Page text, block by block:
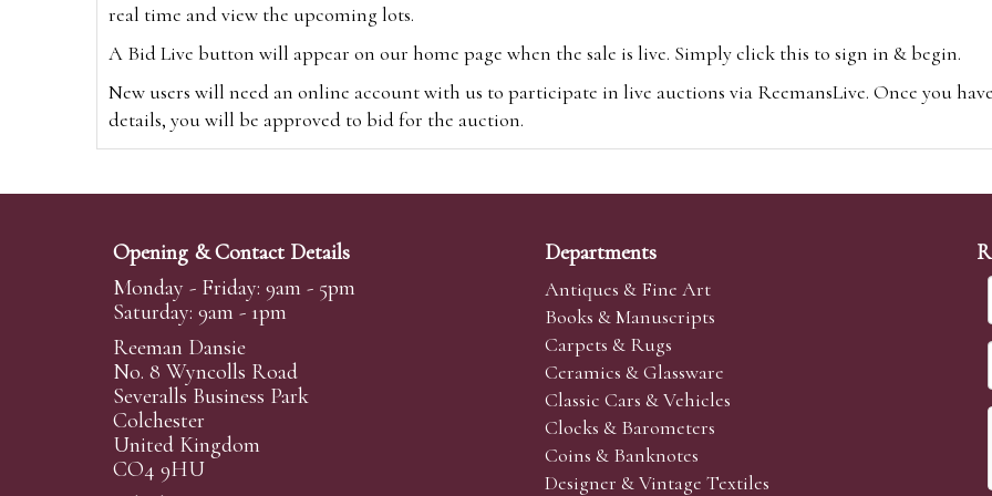
real time and view the upcoming lots.
A Bid Live button will appear on our home page when the sale is live. Simply click this to sign in & begin.
New users will need an online account with us to participate in live auctions via ReemansLive. Once you
details, you will be approved to bid for the auction.
Alternatively you can bid viawww.the-saleroom.comTo bid online, simply register with the-saleroom.com
Create an account
Absentee Bidding
For clients unable or not wishing to attend our sale we are happy to accept absentee bids. Absentee bids
phoned or emailed to us. We simply require lot numbers and descriptions and the maximum bid which you
transferred to our auction pages and the auctioneer will bid on your behalf. If the lot can be purchased at a
auctioneers will always endeavour to work in your interest to purchase the lot for you as cheaply as other
Opening & Contact Details
Monday - Friday: 9am - 5pm
Saturday: 9am - 1pm
Reeman Dansie
No. 8 Wyncolls Road
Severalls Business Park
Colchester
United Kingdom
CO4 9HU
Departments
Antiques & Fine Art
Books & Manuscripts
Carpets & Rugs
Ceramics & Glassware
Classic Cars & Vehicles
Clocks & Barometers
Coins & Banknotes
Designer & Vintage Textiles